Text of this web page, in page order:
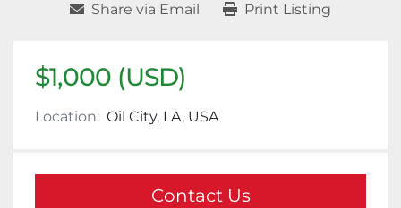
Share via Email Print Listing
$1,000 (USD)
Location: Oil City, LA, USA
Contact Us